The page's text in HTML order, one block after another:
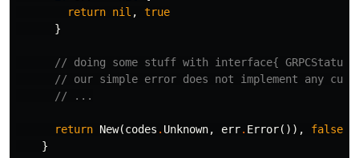
return nil ,
true
}
// doing some stuff with interface{
// our simple error does not implement any
// ...
return New(codes . Unknown, err. Error()),
false
}